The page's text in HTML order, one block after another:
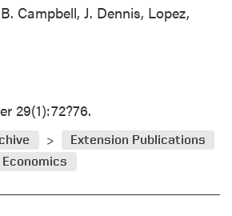
Campbell, J. Dennis, Lopez,
29(1):72?76.
Extension Publications